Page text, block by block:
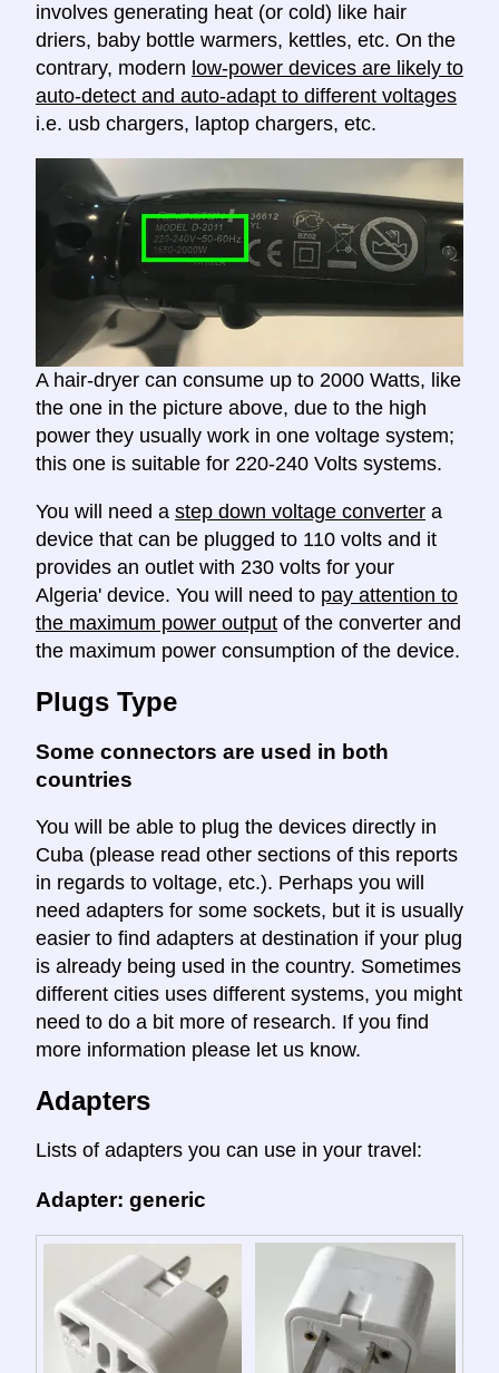
involves generating heat (or cold) like hair
driers, baby bottle warmers, kettles, etc. On the
contrary, modern low-power devices are likely to
auto-detect and auto-adapt to different voltages
i.e. usb chargers, laptop chargers, etc.
A hair-dryer can consume up to 2000 Watts, like
the one in the picture above, due to the high
power they usually work in one voltage system;
this one is suitable for 220-240 Volts systems.
You will need a step down voltage converter a
device that can be plugged to 110 volts and it
provides an outlet with 230 volts for your
Algeria' device. You will need to pay attention to
the maximum power output of the converter and
the maximum power consumption of the device.
Plugs Type
Some connectors are used in both
countries
You will be able to plug the devices directly in
Cuba (please read other sections of this reports
in regards to voltage, etc.). Perhaps you will
need adapters for some sockets, but it is usually
easier to find adapters at destination if your plug
is already being used in the country. Sometimes
different cities uses different systems, you might
need to do a bit more of research. If you find
more information please let us know.
Adapters
Lists of adapters you can use in your travel:
Adapter: generic